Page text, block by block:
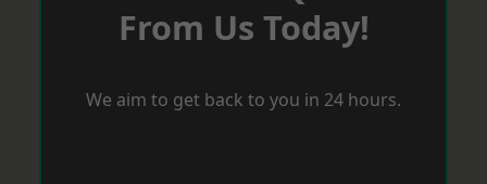
From Us Today!
We aim to get back to you in 24 hours.